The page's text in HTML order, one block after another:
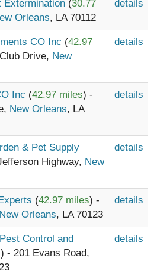
Extermination (30.77
Orleans, LA 70112
details
CO Inc (42.97
Drive, New
details
Inc (42.97 miles) -
New Orleans, LA
details
& Pet Supply
Highway, New
details
(42.97 miles) -
New Orleans, LA 70123
details
Control and
) - 201 Evans Road,
details